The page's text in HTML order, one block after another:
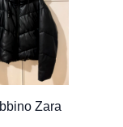
Zara